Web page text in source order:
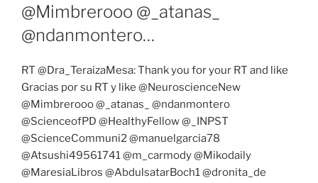
@Mimbrerooo @_atanas_
@ndanmontero…
RT @Dra_TeraizaMesa: Thank you for your RT and like
Gracias por su RT y like @NeuroscienceNew
@Mimbrerooo @_atanas_ @ndanmontero
@ScienceofPD @HealthyFellow @_INPST
@ScienceCommuni2 @manuelgarcia78
@Atsushi49561741 @m_carmody @Mikodaily
@MaresiaLibros @AbdulsatarBoch1 @dronita_de